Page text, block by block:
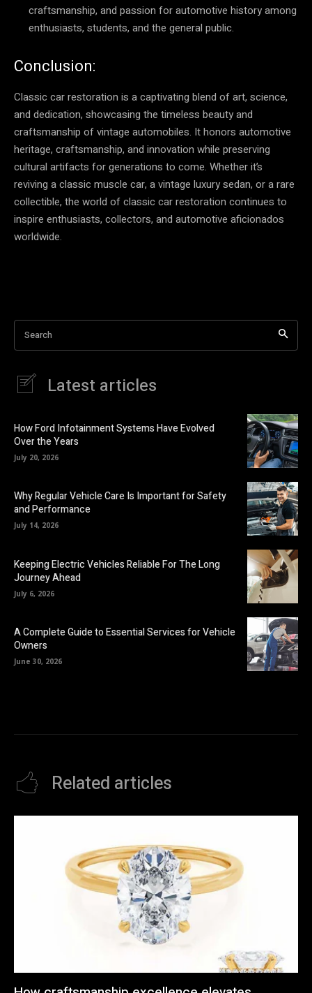
craftsmanship, and passion for automotive history among
enthusiasts, students, and the general public.
Conclusion:
Classic car restoration is a captivating blend of art, science,
and dedication, showcasing the timeless beauty and
craftsmanship of vintage automobiles. It honors automotive
heritage, craftsmanship, and innovation while preserving
cultural artifacts for generations to come. Whether it’s
reviving a classic muscle car, a vintage luxury sedan, or a rare
collectible, the world of classic car restoration continues to
inspire enthusiasts, collectors, and automotive aficionados
worldwide.
Search
Latest articles
How Ford Infotainment Systems Have Evolved
Over the Years
July 20, 2026
Why Regular Vehicle Care Is Important for Safety
and Performance
July 14, 2026
Keeping Electric Vehicles Reliable For The Long
Journey Ahead
July 6, 2026
A Complete Guide to Essential Services for Vehicle
Owners
June 30, 2026
Related articles